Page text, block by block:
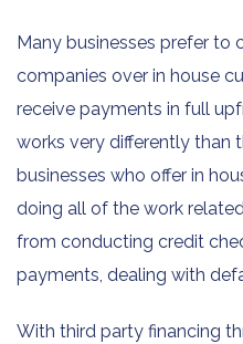
Many businesses prefer to
companies over in house
receive payments in full
works very differently than
businesses who offer in
doing all of the work
from conducting credit
payments, dealing with
With third party financing